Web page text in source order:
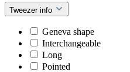
Tweezer info
Geneva shape
Interchangeable
Long
Pointed